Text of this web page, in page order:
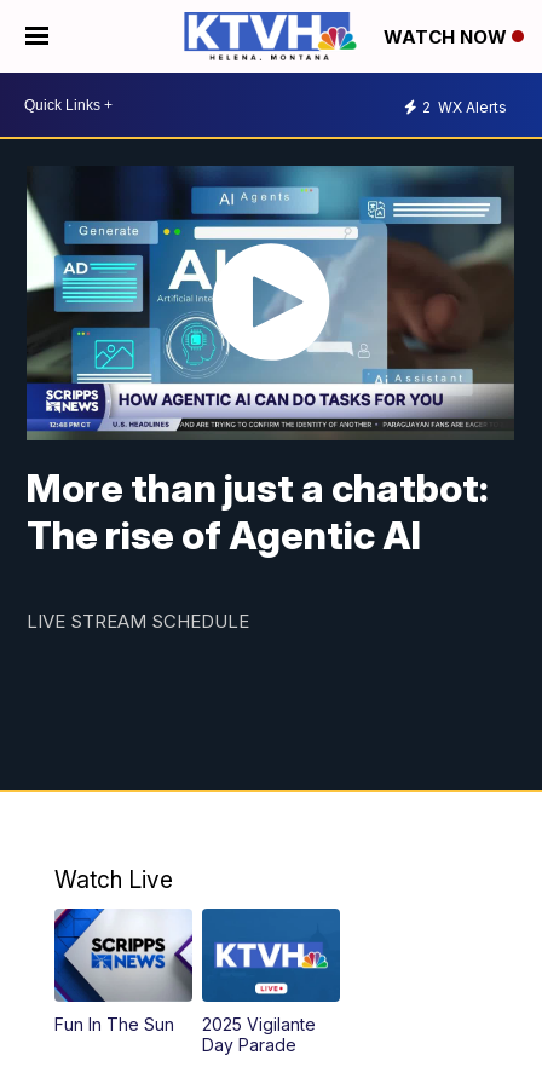
WATCH NOW
2 WX Alerts
More than just a chatbot:
The rise of Agentic AI
LIVE STREAM SCHEDULE
Watch Live
Fun In The Sun
2025 Vigilante
Day Parade